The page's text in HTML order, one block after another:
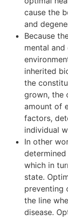
cause the
and
Because
mental
inherited
the
grown, the
amount of
factors,
individual
In other
which in
state.
preventing
the line
disease.